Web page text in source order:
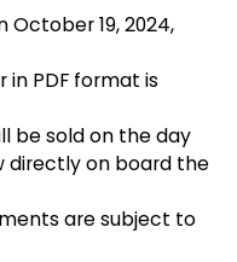
19, 2024,
in PDF format is
be sold on the day
directly on board the
are subject to